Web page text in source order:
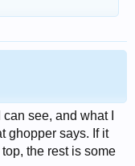
see, and what I
ghopper says. If it
the rest is some